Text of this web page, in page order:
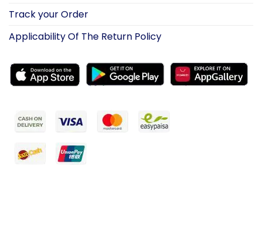
Track your Order
Applicability Of The Return Policy